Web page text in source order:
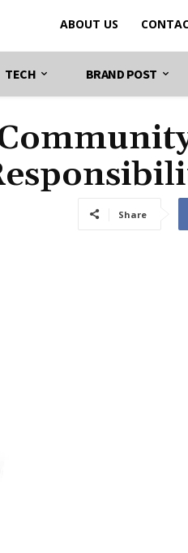
ABOUT US
TECH BRAND POST
Share